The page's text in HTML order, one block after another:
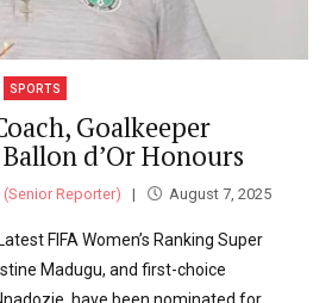
SPORTS
Goalkeeper
d’Or Honours
Reporter) August 7, 2025
FIFA Women’s Ranking Super
Madugu, and first-choice